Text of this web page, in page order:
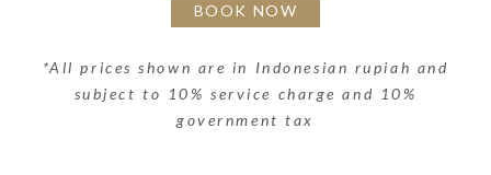
BOOK NOW
*All prices shown are in Indonesian rupiah and
subject to 10% service charge and 10%
government tax